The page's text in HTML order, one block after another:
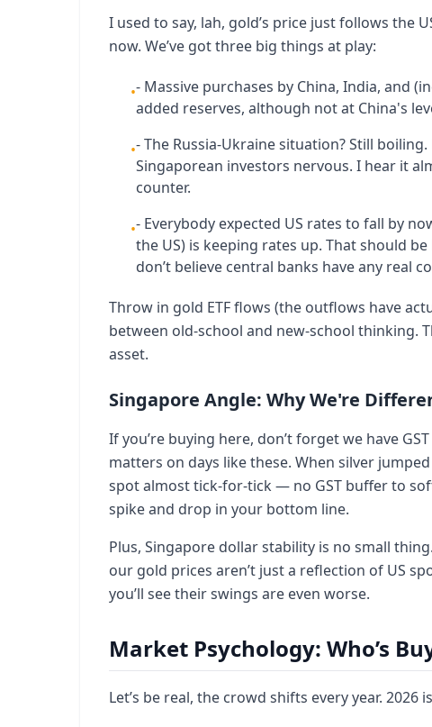
I used to say, lah, gold’s price just follows the
now. We’ve got three big things at play:
•- Massive purchases by China, India, and
added reserves, although not at China's
•- The Russia-Ukraine situation? Still
Singaporean investors nervous. I hear it
counter.
•- Everybody expected US rates to fall by
the US) is keeping rates up. That should
don’t believe central banks have any real
Throw in gold ETF flows (the outflows have
between old-school and new-school thinking.
asset.
Singapore Angle: Why We're
If you’re buying here, don’t forget we have
matters on days like these. When silver
spot almost tick-for-tick — no GST buffer to
spike and drop in your bottom line.
Plus, Singapore dollar stability is no small
our gold prices aren’t just a reflection of US
you’ll see their swings are even worse.
Market Psychology: Who’s
Let’s be real, the crowd shifts every year.